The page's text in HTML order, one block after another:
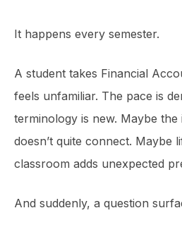
It happens every semester.
A student takes Financial
feels unfamiliar. The pace is
terminology is new. Maybe
doesn’t quite connect. Maybe
classroom adds unexpected
And suddenly, a question